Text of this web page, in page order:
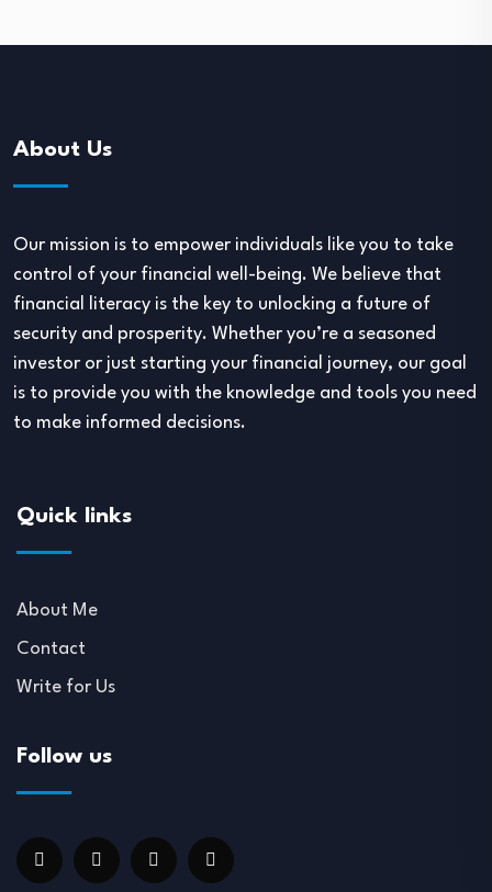
About Us
Our mission is to empower individuals like you to take
control of your financial well-being. We believe that
financial literacy is the key to unlocking a future of
security and prosperity. Whether you’re a seasoned
investor or just starting your financial journey, our goal
is to provide you with the knowledge and tools you need
to make informed decisions.
Quick links
About Me
Contact
Write for Us
Follow us